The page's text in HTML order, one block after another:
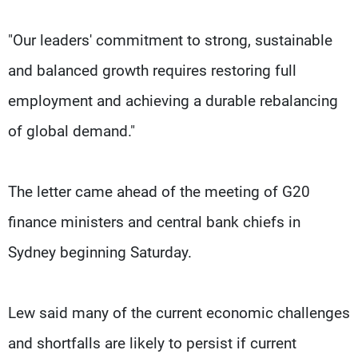
"Our leaders' commitment to strong, sustainable
and balanced growth requires restoring full
employment and achieving a durable rebalancing
of global demand."
The letter came ahead of the meeting of G20
finance ministers and central bank chiefs in
Sydney beginning Saturday.
Lew said many of the current economic challenges
and shortfalls are likely to persist if current